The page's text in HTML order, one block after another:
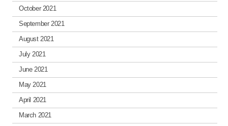
October 2021
September 2021
August 2021
July 2021
June 2021
May 2021
April 2021
March 2021